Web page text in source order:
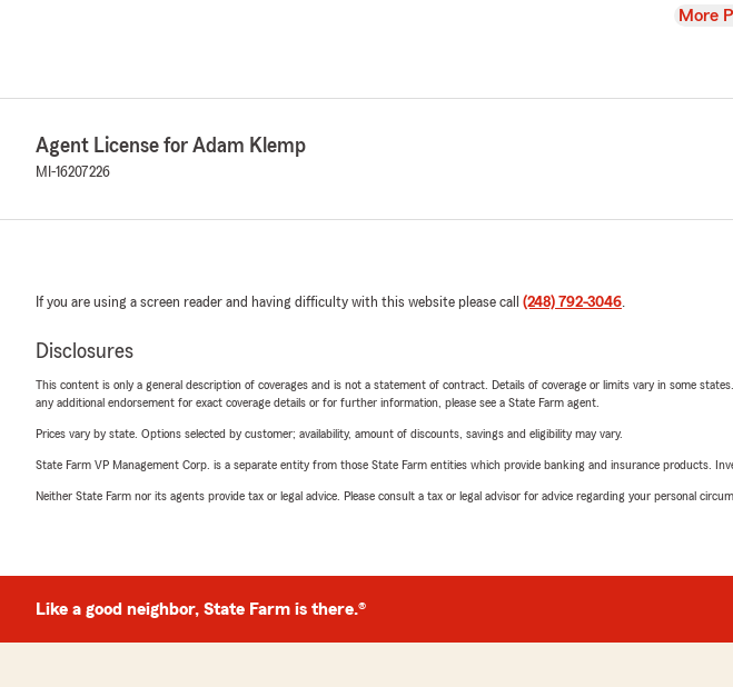
View
More
Agent License for Adam Klemp
MI-16207226
If you are using a screen reader and having difficulty with this website please call (248) 792-3046.
Disclosures
This content is only a general description of coverages and is not a statement of contract. Details of coverage or limits vary in some
any additional endorsement for exact coverage details or for further information, please see a State Farm agent.
Prices vary by state. Options selected by customer; availability, amount of discounts, savings and eligibility may vary.
State Farm VP Management Corp. is a separate entity from those State Farm entities which provide banking and insurance products.
Neither State Farm nor its agents provide tax or legal advice. Please consult a tax or legal advisor for advice regarding your personal
Like a good neighbor, State Farm is there.®